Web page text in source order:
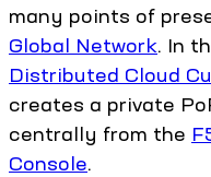
many points of
Global Network. In
Distributed Cloud
creates a private
centrally from the
Console.